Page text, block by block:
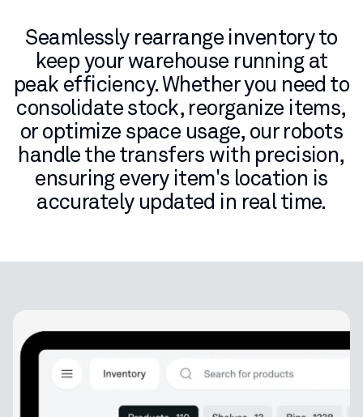
Seamlessly rearrange inventory to
keep your warehouse running at
peak efficiency. Whether you need to
consolidate stock, reorganize items,
or optimize space usage, our robots
handle the transfers with precision,
ensuring every item's location is
accurately updated in real time.